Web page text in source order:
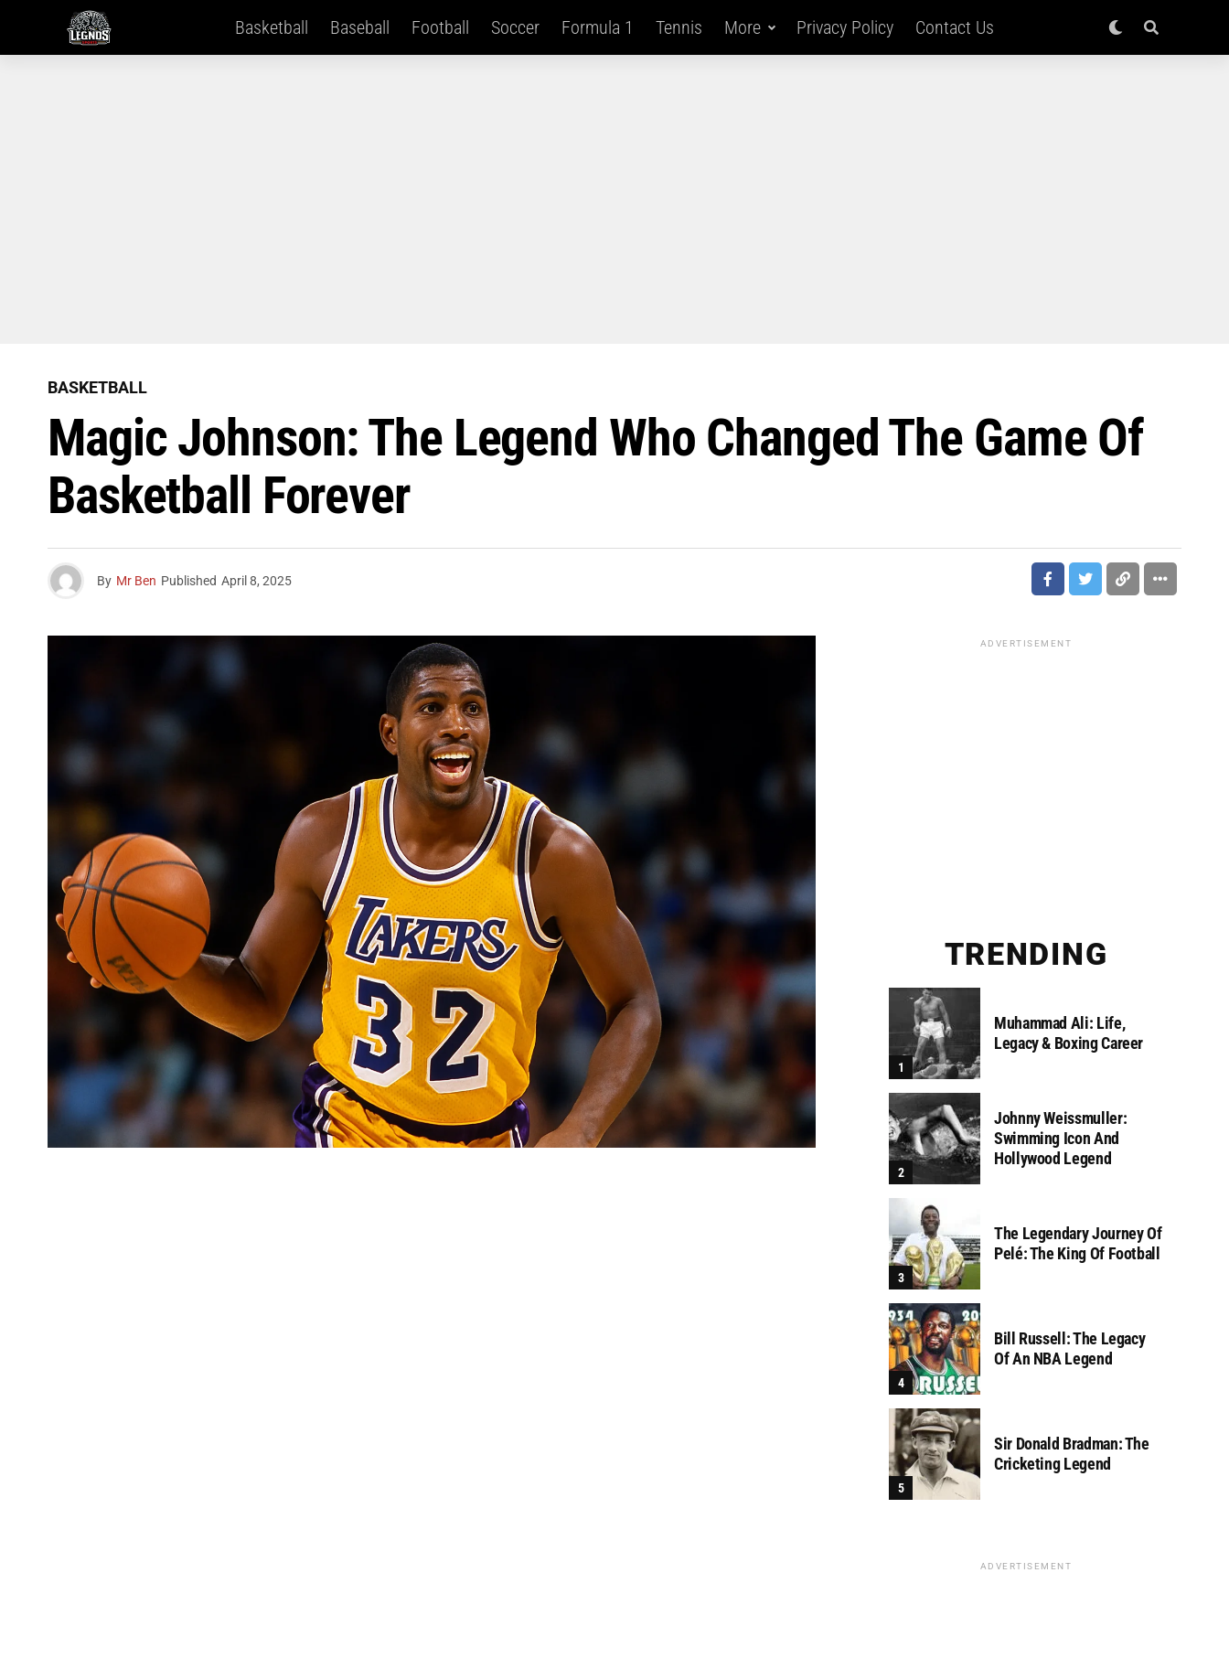
Basketball Baseball Football Soccer Formula 1 Tennis More Privacy Policy Contact Us
BASKETBALL
Magic Johnson: The Legend Who Changed The Game Of
Basketball Forever
By Mr Ben Published April 8, 2025
ADVERTISEMENT
TRENDING
Muhammad Ali: Life,
Legacy & Boxing Career
Johnny Weissmuller:
Swimming Icon And
Hollywood Legend
The Legendary Journey Of
Pelé: The King Of Football
Bill Russell: The Legacy
Of An NBA Legend
Sir Donald Bradman: The
Cricketing Legend
ADVERTISEMENT